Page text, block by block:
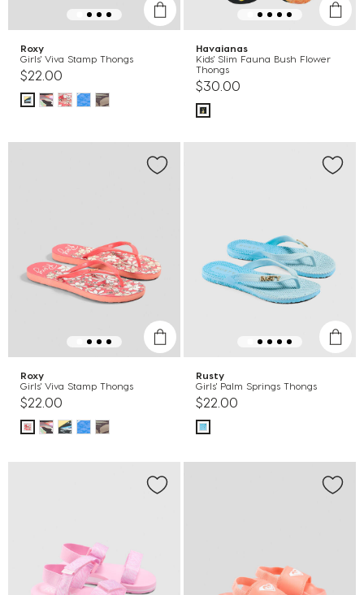
Roxy
Girls' Viva Stamp Thongs
$22.00
Havaianas
Kids' Slim Fauna Bush Flower
Thongs
$30.00
Roxy
Girls' Viva Stamp Thongs
$22.00
Rusty
Girls' Palm Springs Thongs
$22.00